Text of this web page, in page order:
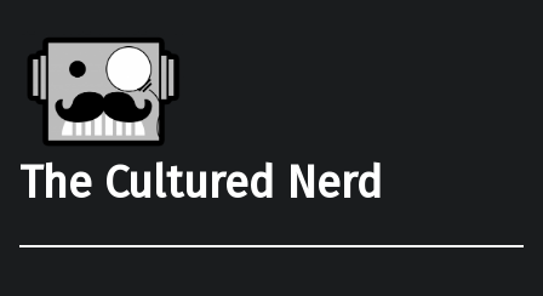
The Cultured Nerd